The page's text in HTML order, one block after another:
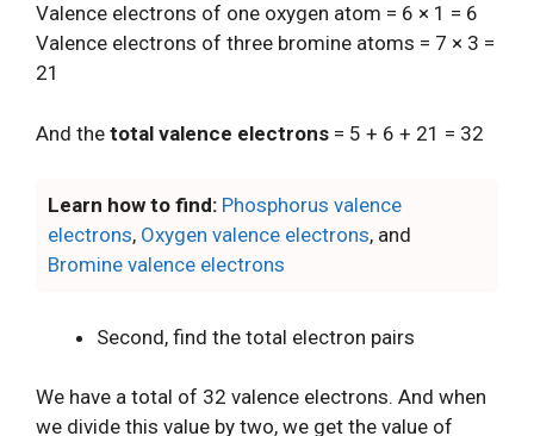
Valence electrons of one oxygen atom = 6 × 1 = 6
Valence electrons of three bromine atoms = 7 × 3 =
21
And the total valence electrons = 5 + 6 + 21 = 32
Learn how to find: Phosphorus valence
electrons, Oxygen valence electrons, and
Bromine valence electrons
Second, find the total electron pairs
We have a total of 32 valence electrons. And when
we divide this value by two, we get the value of